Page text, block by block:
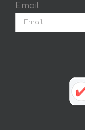
Email